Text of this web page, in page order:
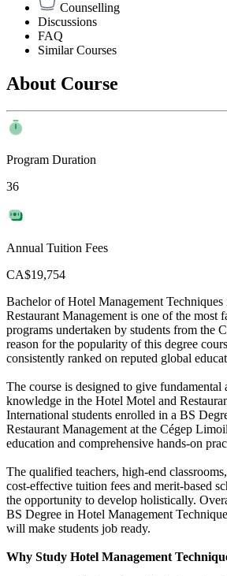
Counselling
Discussions
FAQ
Similar Courses
About Course
Program Duration
36
Annual Tuition Fees
CA$19,754
Bachelor of Hotel Management
Restaurant Management is one of the most
programs undertaken by students from the
reason for the popularity of this degree
consistently ranked on reputed global
The course is designed to give fundamental
knowledge in the Hotel Motel and
International students enrolled in a BS
Restaurant Management at the Cégep
education and comprehensive hands-on
The qualified teachers, high-end
cost-effective tuition fees and merit-based
the opportunity to develop holistically.
BS Degree in Hotel Management
will make students job ready.
Why Study Hotel Management